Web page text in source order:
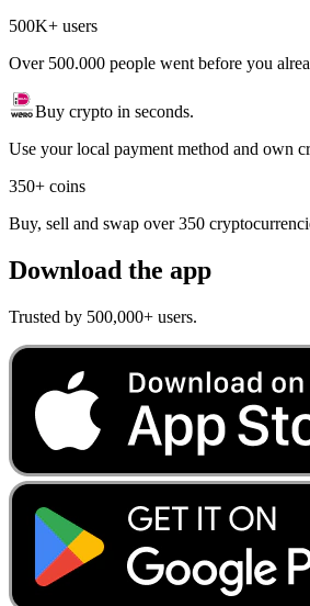
500K+ users
Over 500.000 people went before you
Buy crypto in seconds.
Use your local payment method and own
350+ coins
Buy, sell and swap over 350
Download the app
Trusted by 500,000+ users.